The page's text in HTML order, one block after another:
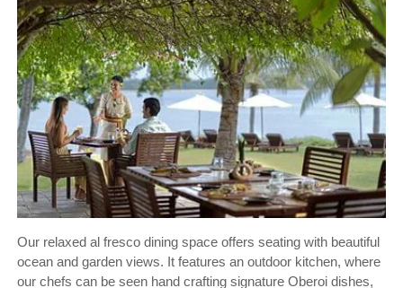
Our relaxed al fresco dining space offers seating with beautiful
ocean and garden views. It features an outdoor kitchen, where
our chefs can be seen hand crafting signature Oberoi dishes,